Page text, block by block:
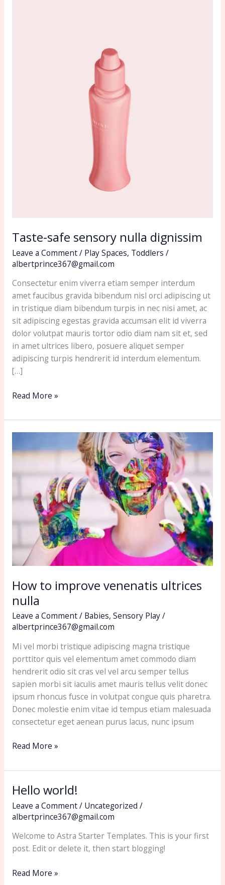
Taste-safe sensory nulla dignissim
Leave a Comment/ Play Spaces, Toddlers /
albertprince367@gmail.com
Consectetur enim viverra etiam semper interdum
amet faucibus gravida bibendum nisl orci adipiscing ut
in tristique diam bibendum turpis in nec nisi amet, ac
sit adipiscing egestas gravida accumsan elit id viverra
dolor volutpat mauris tortor odio diam nam sit et, sed
in amet ultrices libero, posuere aliquet semper
adipiscing turpis hendrerit id interdum elementum.
[…]
Read More »
How to improve venenatis ultrices
nulla
Leave a Comment/ Babies, Sensory Play/
albertprince367@gmail.com
Mi vel morbi tristique adipiscing magna tristique
porttitor quis vel elementum amet commodo diam
hendrerit odio sit cras vel vel arcu semper tellus
sapien morbi sit iaculis amet mauris tellus velit donec
ipsum rhoncus fusce in volutpat congue quis pharetra.
Donec molestie enim vitae id tempus etiam malesuada
consectetur eget aenean purus lacus, nunc ipsum
to
nulla
Read More »
Hello world!
Leave a Comment/ Uncategorized /
albertprince367@gmail.com
Welcome to Astra Starter Templates. This is your first
post. Edit or delete it, then start blogging!
Hello
world!
Read More »